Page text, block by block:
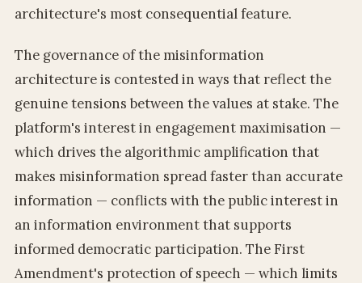
architecture's most consequential feature.
The governance of the misinformation
architecture is contested in ways that reflect the
genuine tensions between the values at stake. The
platform's interest in engagement maximisation —
which drives the algorithmic amplification that
makes misinformation spread faster than accurate
information — conflicts with the public interest in
an information environment that supports
informed democratic participation. The First
Amendment's protection of speech — which limits